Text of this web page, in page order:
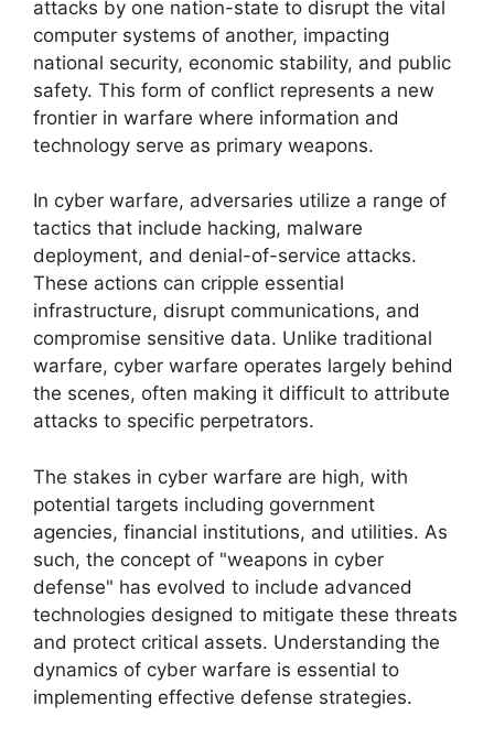
attacks by one nation-state to disrupt the vital
computer systems of another, impacting
national security, economic stability, and public
safety. This form of conflict represents a new
frontier in warfare where information and
technology serve as primary weapons.
In cyber warfare, adversaries utilize a range of
tactics that include hacking, malware
deployment, and denial-of-service attacks.
These actions can cripple essential
infrastructure, disrupt communications, and
compromise sensitive data. Unlike traditional
warfare, cyber warfare operates largely behind
the scenes, often making it difficult to attribute
attacks to specific perpetrators.
The stakes in cyber warfare are high, with
potential targets including government
agencies, financial institutions, and utilities. As
such, the concept of "weapons in cyber
defense" has evolved to include advanced
technologies designed to mitigate these threats
and protect critical assets. Understanding the
dynamics of cyber warfare is essential to
implementing effective defense strategies.